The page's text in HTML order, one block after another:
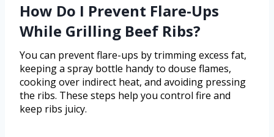
How Do I Prevent Flare-Ups
While Grilling Beef Ribs?
You can prevent flare-ups by trimming excess fat,
keeping a spray bottle handy to douse flames,
cooking over indirect heat, and avoiding pressing
the ribs. These steps help you control fire and
keep ribs juicy.